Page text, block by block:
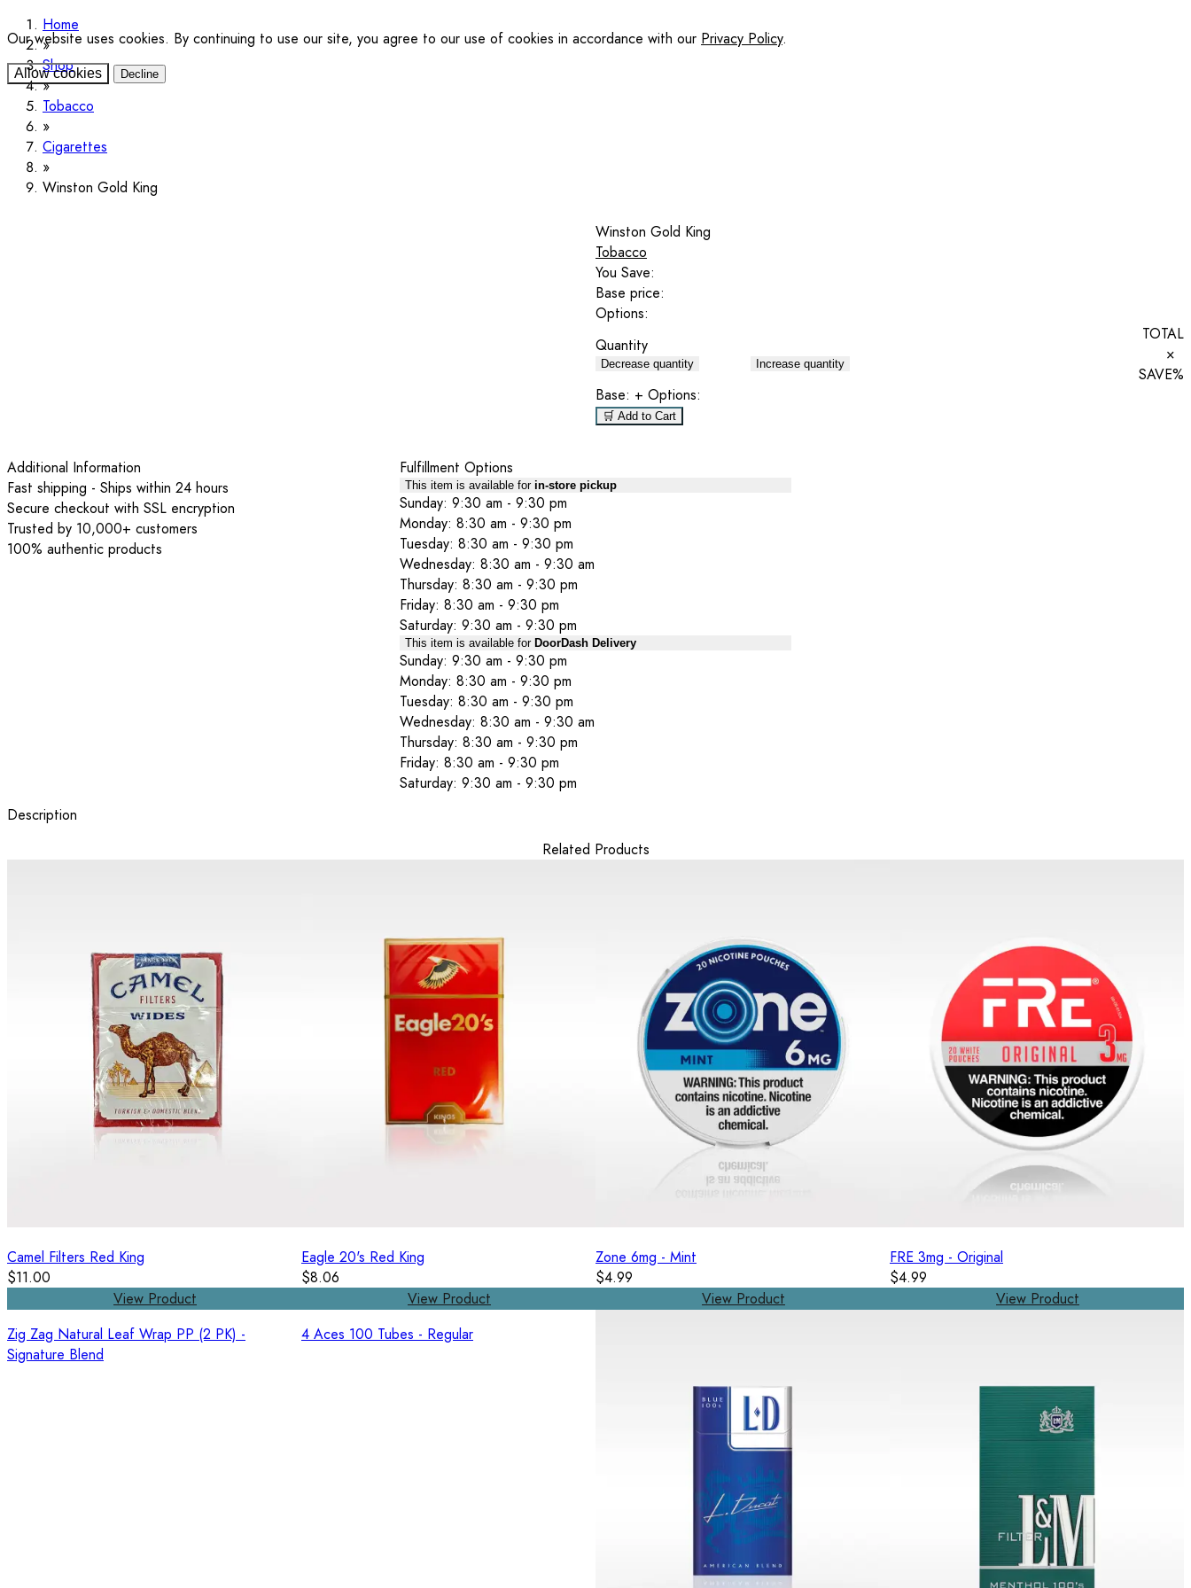
Our website uses cookies. By continuing to use our site, you agree to our use of cookies in accordance with our Privacy Policy.
Allow cookies Decline
Home
Shop
Tobacco
Cigarettes
Winston Gold King
Winston Gold King
Tobacco
You Save:
Base price:
Options:
Quantity
Decrease quantity Increase quantity
TOTAL
×
SAVE%
Base: + Options:
🛒 Add to Cart
Additional Information
Fast shipping - Ships within 24 hours
Secure checkout with SSL encryption
Trusted by 10,000+ customers
100% authentic products
Fulfillment Options
This item is available for in-store pickup
Sunday: 9:30 am - 9:30 pm
Monday: 8:30 am - 9:30 pm
Tuesday: 8:30 am - 9:30 pm
Wednesday: 8:30 am - 9:30 am
Thursday: 8:30 am - 9:30 pm
Friday: 8:30 am - 9:30 pm
Saturday: 9:30 am - 9:30 pm
This item is available for DoorDash Delivery
Sunday: 9:30 am - 9:30 pm
Monday: 8:30 am - 9:30 pm
Tuesday: 8:30 am - 9:30 pm
Wednesday: 8:30 am - 9:30 am
Thursday: 8:30 am - 9:30 pm
Friday: 8:30 am - 9:30 pm
Saturday: 9:30 am - 9:30 pm
Description
Related Products
Camel Filters Red King
$11.00
View Product
Eagle 20's Red King
$8.06
View Product
Zone 6mg - Mint
$4.99
View Product
FRE 3mg - Original
$4.99
View Product
Zig Zag Natural Leaf Wrap PP (2 PK) -
Signature Blend
4 Aces 100 Tubes - Regular